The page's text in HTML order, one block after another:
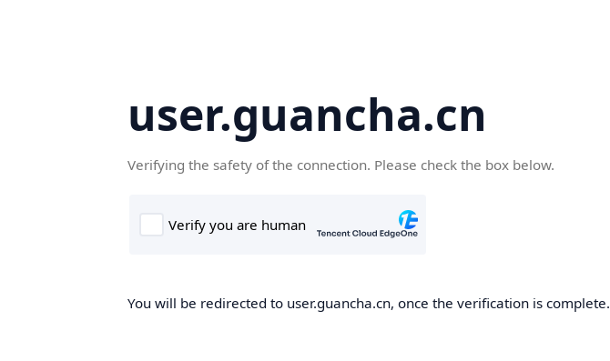
user.guancha.cn
Verifying the safety of the connection. Please check the box below.
You will be redirected to user.guancha.cn, once the verification is complete.